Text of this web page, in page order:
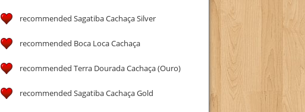
recommended Sagatiba Cachaça Silver
recommended Boca Loca Cachaça
recommended Terra Dourada Cachaça (Ouro)
recommended Sagatiba Cachaça Gold